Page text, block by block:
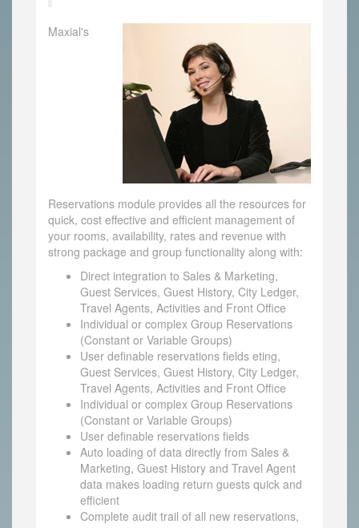
Maxial's
Reservations module provides all the resources for
quick, cost effective and efficient management of
your rooms, availability, rates and revenue with
strong package and group functionality along with:
Direct integration to Sales & Marketing,
Guest Services, Guest History, City Ledger,
Travel Agents, Activities and Front Office
Individual or complex Group Reservations
(Constant or Variable Groups)
User definable reservations fields eting,
Guest Services, Guest History, City Ledger,
Travel Agents, Activities and Front Office
Individual or complex Group Reservations
(Constant or Variable Groups)
User definable reservations fields
Auto loading of data directly from Sales &
Marketing, Guest History and Travel Agent
data makes loading return guests quick and
efficient
Complete audit trail of all new reservations,